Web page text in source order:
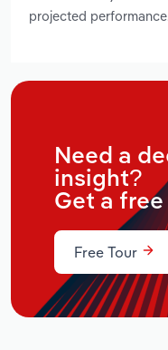
projected
Need a
insight?
Get a free
Free Tour